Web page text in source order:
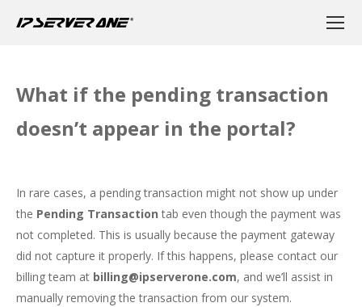
What if the pending transaction
doesn’t appear in the portal?
In rare cases, a pending transaction might not show up under
the Pending Transaction tab even though the payment was
not completed. This is usually because the payment gateway
did not capture it properly. If this happens, please contact our
billing team at billing@ipserverone.com, and we’ll assist in
manually removing the transaction from our system.